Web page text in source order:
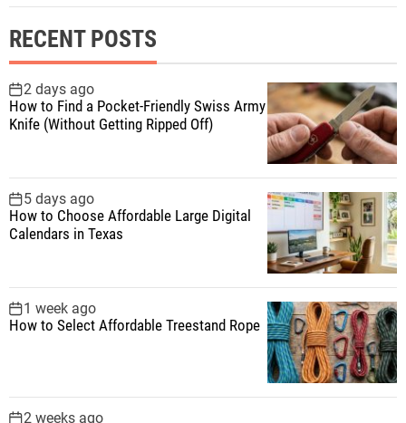
c
h
f
o
r
RECENT POSTS
2 days ago
How to Find a Pocket-Friendly Swiss Army
Knife (Without Getting Ripped Off)
5 days ago
How to Choose Affordable Large Digital
Calendars in Texas
1 week ago
How to Select Affordable Treestand Rope
2 weeks ago